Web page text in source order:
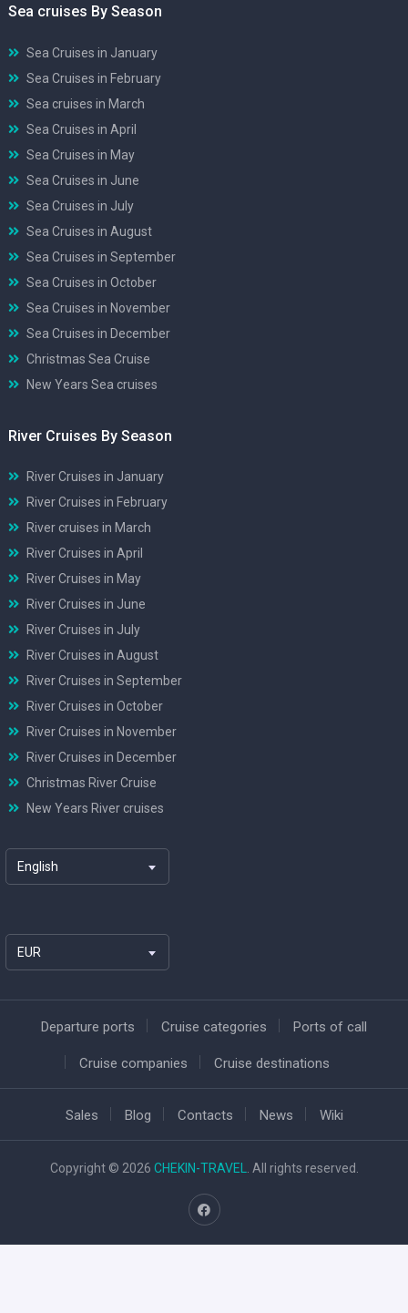
Sea cruises By Season
Sea Cruises in January
Sea Cruises in February
Sea cruises in March
Sea Cruises in April
Sea Cruises in May
Sea Cruises in June
Sea Cruises in July
Sea Cruises in August
Sea Cruises in September
Sea Cruises in October
Sea Cruises in November
Sea Cruises in December
Christmas Sea Cruise
New Years Sea cruises
River Cruises By Season
River Cruises in January
River Cruises in February
River cruises in March
River Cruises in April
River Cruises in May
River Cruises in June
River Cruises in July
River Cruises in August
River Cruises in September
River Cruises in October
River Cruises in November
River Cruises in December
Christmas River Cruise
New Years River cruises
English
EUR
Departure ports Cruise categories Ports of call
Cruise companies Cruise destinations
Sales Blog Contacts News Wiki
Copyright © 2026 CHEKIN-TRAVEL . All rights reserved.